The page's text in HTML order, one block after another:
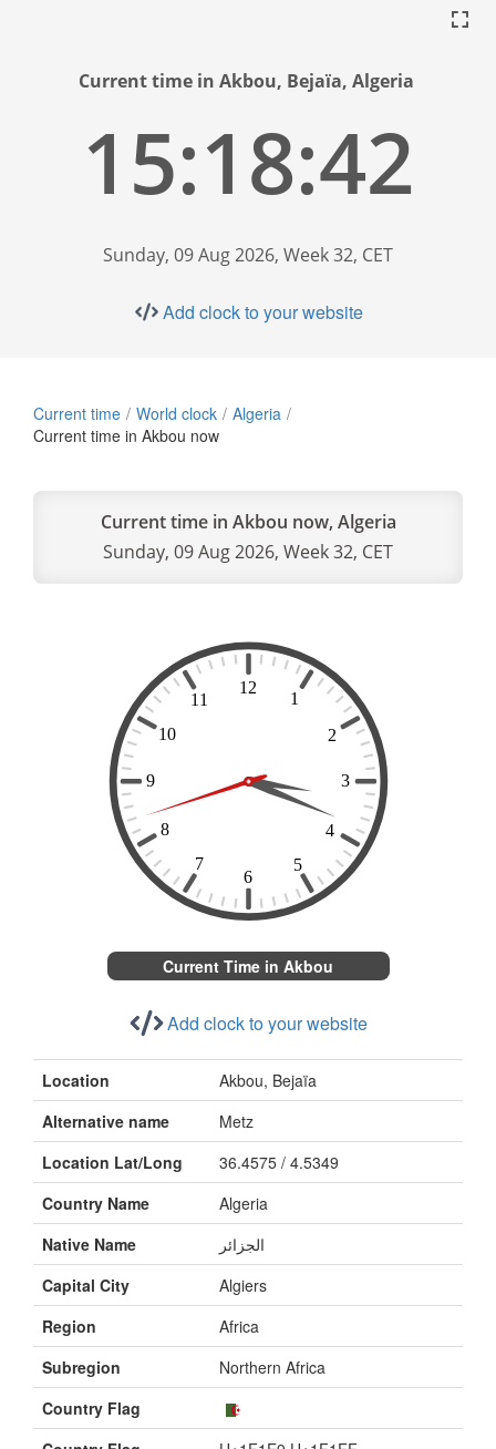
Current time in Akbou, Bejaïa, Algeria
15:18:43
Sunday, 09 Aug 2026, Week 32, CET
Add clock to your website
Current time World clock
Algeria
Current time in Akbou now
Current time in Akbou now, Algeria
Sunday, 09 Aug 2026, Week 32, CET
Current Time in Akbou
Add clock to your website
Location
Akbou, Bejaïa
Alternative name
Metz
Location Lat/Long
36.4575 / 4.5349
Country Name
Algeria
Native Name
الجزائر
Capital City
Algiers
Region
Africa
Subregion
Northern Africa
Country Flag